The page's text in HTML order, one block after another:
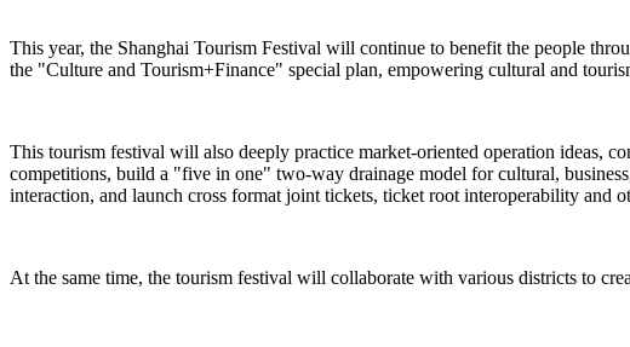
This year, the Shanghai Tourism Festival will continue to benefit the people
the "Culture and Tourism+Finance" special plan, empowering cultural and
This tourism festival will also deeply practice market-oriented operation ideas,
competitions, build a "five in one" two-way drainage model for cultural,
interaction, and launch cross format joint tickets, ticket root interoperability and
At the same time, the tourism festival will collaborate with various districts to